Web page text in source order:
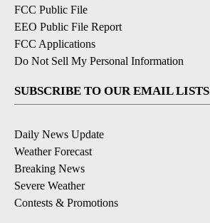
FCC Public File
EEO Public File Report
FCC Applications
Do Not Sell My Personal Information
SUBSCRIBE TO OUR EMAIL LISTS
Daily News Update
Weather Forecast
Breaking News
Severe Weather
Contests & Promotions